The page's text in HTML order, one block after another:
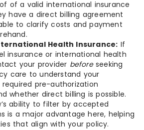
of a valid international insurance
have a direct billing agreement
to clarify costs and payment
Health Insurance: If
insurance or international health
your provider beforeseeking
care to understand your
pre-authorization
whether direct billing is possible.
ability to filter by accepted
is a major advantage here, helping
that align with your policy.